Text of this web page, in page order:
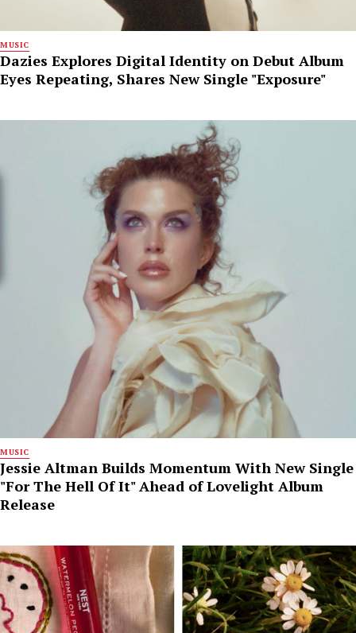
MUSIC
Dazies Explores Digital Identity on Debut Album
Eyes Repeating, Shares New Single "Exposure"
MUSIC
Jessie Altman Builds Momentum With New Single
"For The Hell Of It" Ahead of Lovelight Album
Release